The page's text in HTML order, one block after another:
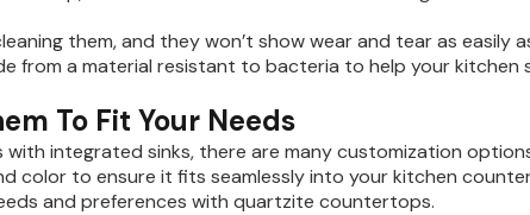
them, and they won’t show wear and tear as easily
from a material resistant to bacteria to help your kitchen
To Fit Your Needs
integrated sinks, there are many customization
color to ensure it fits seamlessly into your kitchen
and preferences with quartzite countertops.